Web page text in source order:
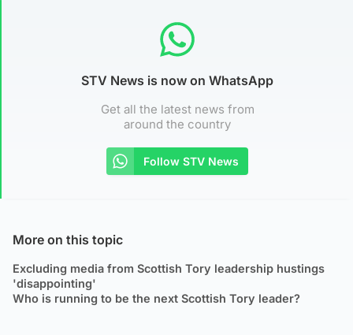
STV News is now on WhatsApp
Get all the latest news from
around the country
Follow STV News
More on this topic
Excluding media from Scottish Tory leadership hustings
'disappointing'
Who is running to be the next Scottish Tory leader?